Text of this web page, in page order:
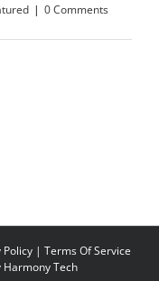
| 0 Comments
Policy | Terms Of Service
Harmony Tech